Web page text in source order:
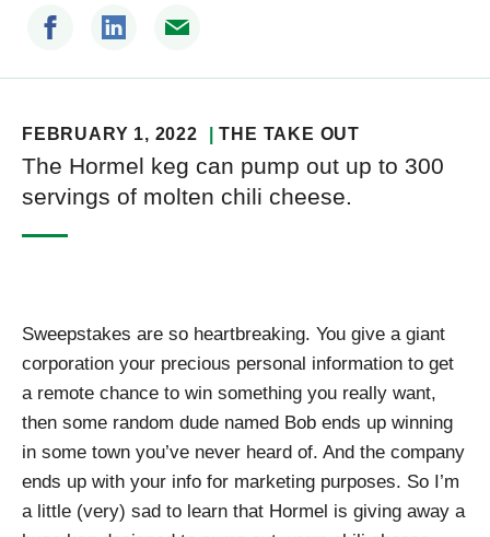
FEBRUARY 1, 2022 THE TAKE OUT
The Hormel keg can pump out up to 300
servings of molten chili cheese.
Sweepstakes are so heartbreaking. You give a giant
corporation your precious personal information to get
a remote chance to win something you really want,
then some random dude named Bob ends up winning
in some town you’ve never heard of. And the company
ends up with your info for marketing purposes. So I’m
a little (very) sad to learn that Hormel is giving away a